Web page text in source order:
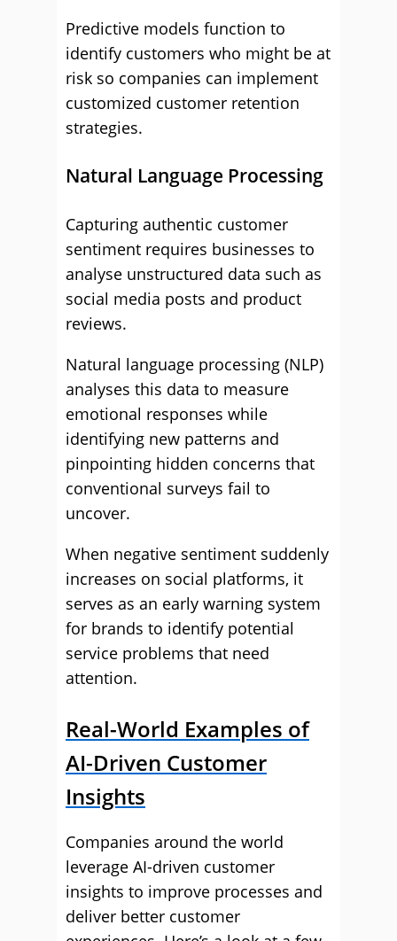
Predictive models function to
identify customers who might be at
risk so companies can implement
customized customer retention
strategies.
Natural Language Processing
Capturing authentic customer
sentiment requires businesses to
analyse unstructured data such as
social media posts and product
reviews.
Natural language processing (NLP)
analyses this data to measure
emotional responses while
identifying new patterns and
pinpointing hidden concerns that
conventional surveys fail to
uncover.
When negative sentiment suddenly
increases on social platforms, it
serves as an early warning system
for brands to identify potential
service problems that need
attention.
Real-World Examples of
AI-Driven Customer
Insights
Companies around the world
leverage AI-driven customer
insights to improve processes and
deliver better customer